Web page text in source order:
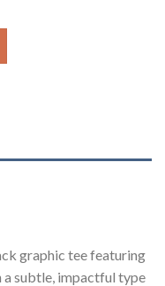
graphic tee featuring
a subtle, impactful type